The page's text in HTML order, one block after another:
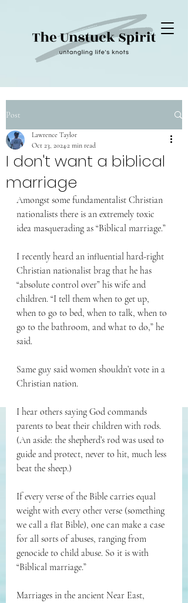
Post
I don't want a biblical
marriage
Lawrence Taylor
Oct 23, 20242 min read
Amongst some fundamentalist Christian
nationalists there is an extremely toxic
idea masquerading as “Biblical marriage.”
I recently heard an influential hard-right
Christian nationalist brag that he has
“absolute control over” his wife and
children. “I tell them when to get up,
when to go to bed, when to talk, when to
go to the bathroom, and what to do,” he
said.
Same guy said women shouldn’t vote in a
Christian nation.
I hear others saying God commands
parents to beat their children with rods.
(An aside: the shepherd’s rod was used to
guide and protect, never to hit, much less
beat the sheep.)
If every verse of the Bible carries equal
weight with every other verse (something
we call a flat Bible), one can make a case
for all sorts of abuses, ranging from
genocide to child abuse. So it is with
“Biblical marriage.”
Marriages in the ancient Near East,